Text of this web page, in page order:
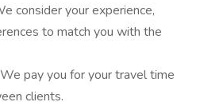
consider your experience,
to match you with the
We pay you for your travel time
clients.